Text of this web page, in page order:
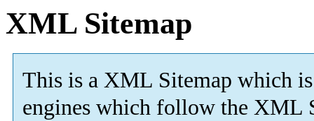
XML Sitemap
This is a XML Sitemap which is
engines which follow the XML